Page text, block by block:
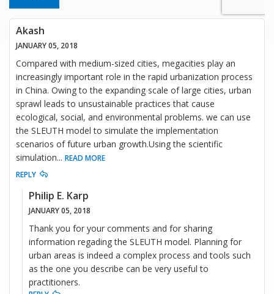
Akash
JANUARY 05, 2018
Compared with medium-sized cities, megacities play an
increasingly important role in the rapid urbanization process
in China. Owing to the expanding scale of large cities, urban
sprawl leads to unsustainable practices that cause
ecological, social, and environmental problems. we can use
the SLEUTH model to simulate the implementation
scenarios of future urban growth.Using the scientific
simulation... READ MORE
REPLY
Philip E. Karp
JANUARY 05, 2018
Thank you for your comments and for sharing
information regading the SLEUTH model. Planning for
urban areas is indeed a complex process and tools such
as the one you describe can be very useful to
practitioners.